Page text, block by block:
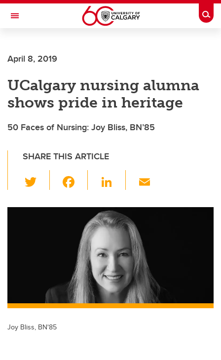
Skip to main content
Toggle Navigation
April 8, 2019
UCalgary nursing alumna
shows pride in heritage
50 Faces of Nursing: Joy Bliss, BN’85
SHARE THIS ARTICLE
wi
tt c
e
b
o
o
k
Li
k
e
n
ail
Joy Bliss, BN'85